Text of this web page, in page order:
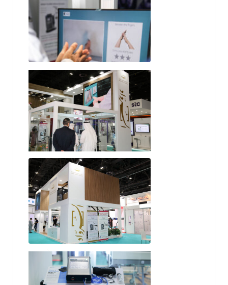
Rowad Medical Services
Rowad Medical Services
Accufit 9000 Pro